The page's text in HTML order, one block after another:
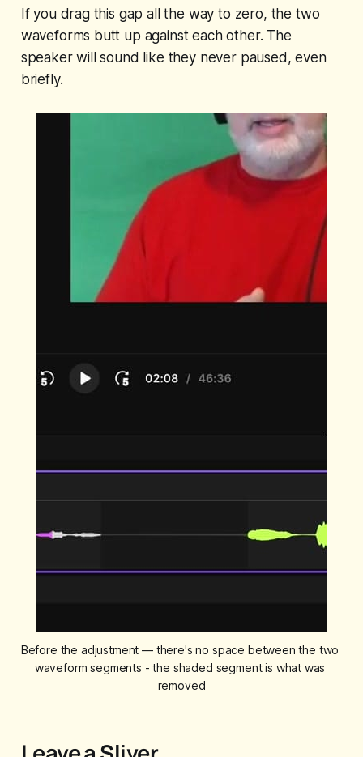
If you drag this gap all the way to zero, the two
waveforms butt up against each other. The
speaker will sound like they never paused, even
briefly.
Before the adjustment — there's no space between the two
waveform segments - the shaded segment is what was
removed